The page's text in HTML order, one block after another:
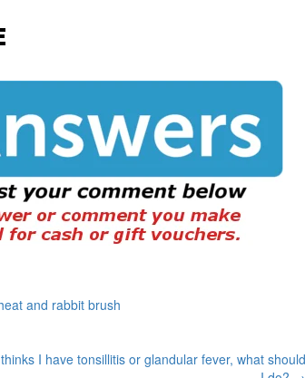
and rabbit brush
I have tonsillitis or glandular fever, what should